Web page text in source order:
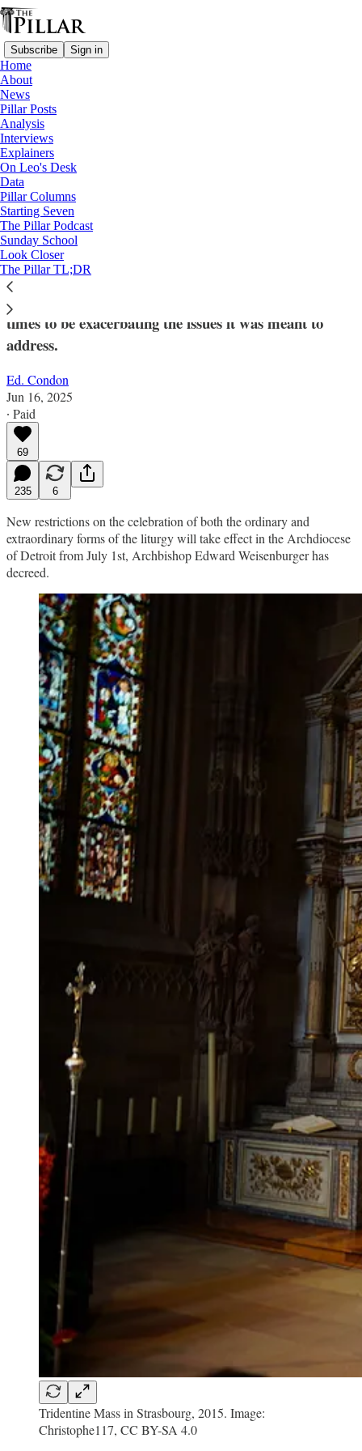
Subscribe Sign in
Home
About
News
Pillar Posts
Analysis
Interviews
Explainers
On Leo's Desk
Data
Pillar Columns
Starting Seven
The Pillar Podcast
Sunday School
Look Closer
The Pillar TL;DR
Analysis
—
'Traditionis custodes'
Can Pope Leo afford to wait on
‘Traditionis custodes’?
Emerging tensions over Traditionis custodes seem at
times to be exacerbating the issues it was meant to
address.
Ed. Condon
Jun 16, 2025
∙ Paid
69
235 6
New restrictions on the celebration of both the ordinary and
extraordinary forms of the liturgy will take effect in the Archdiocese
of Detroit from July 1st, Archbishop Edward Weisenburger has
decreed.
Tridentine Mass in Strasbourg, 2015. Image:
Christophe117, CC BY-SA 4.0